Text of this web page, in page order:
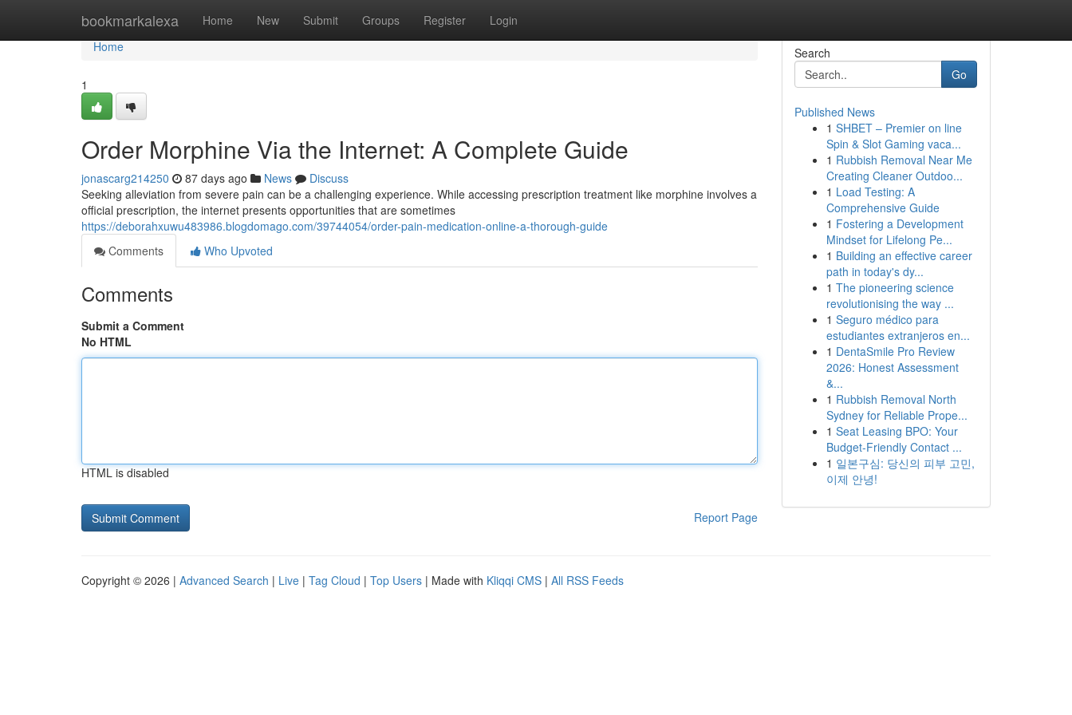
bookmarkalexa Home New Submit Groups Register Login
Home
Home
1
Order Morphine Via the Internet: A Complete Guide
jonascarg214250 87 days ago News
Discuss
Seeking alleviation from severe pain can be a challenging experience. While accessing prescription treatment like morphine involves a
official prescription, the internet presents opportunities that are sometimes
https://deborahxuwu483986.blogdomago.com/39744054/order-pain-medication-online-a-thorough-guide
Comments
Who Upvoted
Comments
Submit a Comment
No HTML
HTML is disabled
Report Page
Search
Go
Published News
1 SHBET – Premier on line
Spin & Slot Gaming vaca...
1 Rubbish Removal Near Me
Creating Cleaner Outdoo...
1 Load Testing: A
Comprehensive Guide
1 Fostering a Development
Mindset for Lifelong Pe...
1 Building an effective career
path in today's dy...
1 The pioneering science
revolutionising the way ...
1 Seguro médico para
estudiantes extranjeros en...
1 DentaSmile Pro Review
2026: Honest Assessment
&...
1 Rubbish Removal North
Sydney for Reliable Prope...
1 Seat Leasing BPO: Your
Budget-Friendly Contact ...
1 일본구심: 당신의 피부 고민,
이제 안녕!
Copyright © 2026 | Advanced Search | Live | Tag Cloud | Top Users | Made with Kliqqi CMS | All RSS Feeds